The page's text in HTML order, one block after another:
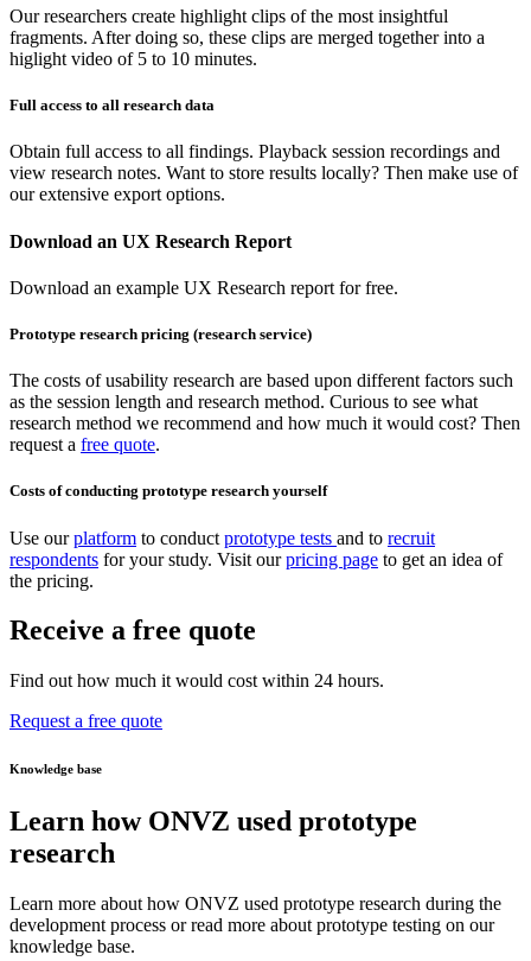
Our researchers create highlight clips of the most insightful
fragments. After doing so, these clips are merged together into a
higlight video of 5 to 10 minutes.
Full access to all research data
Obtain full access to all findings. Playback session recordings and
view research notes. Want to store results locally? Then make use of
our extensive export options.
Download an UX Research Report
Download an example UX Research report for free.
Prototype research pricing (research service)
The costs of usability research are based upon different factors such
as the session length and research method. Curious to see what
research method we recommend and how much it would cost? Then
request a free quote.
Costs of conducting prototype research yourself
Use ourplatform to conduct prototype tests and to recruit
respondents for your study. Visit ourpricing page to get an idea of
the pricing.
Receive a free quote
Find out how much it would cost within 24 hours.
Request a free quote
Knowledge base
Learn how ONVZ used prototype
research
Learn more about how ONVZ used prototype research during the
development process or read more about prototype testing on our
knowledge base.